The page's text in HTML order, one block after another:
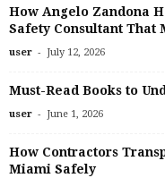
How Angelo Zandona
Safety Consultant That
user - July 12, 2026
Must-Read Books to
user - June 1, 2026
How Contractors
Miami Safely